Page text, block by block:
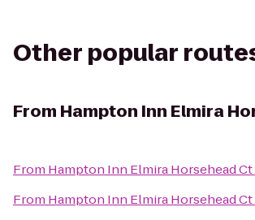
Other popular
From Hampton Inn Elmira
From Hampton Inn Elmira Horsehead Ct
From Hampton Inn Elmira Horsehead Ct